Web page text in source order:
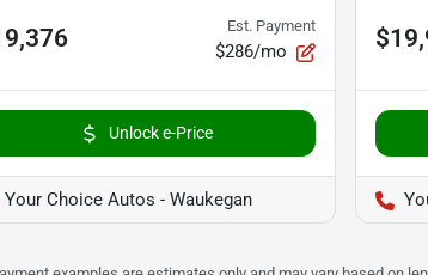
Est. Payment
$286/mo
Unlock e-Price
Your Choice Autos - Waukegan